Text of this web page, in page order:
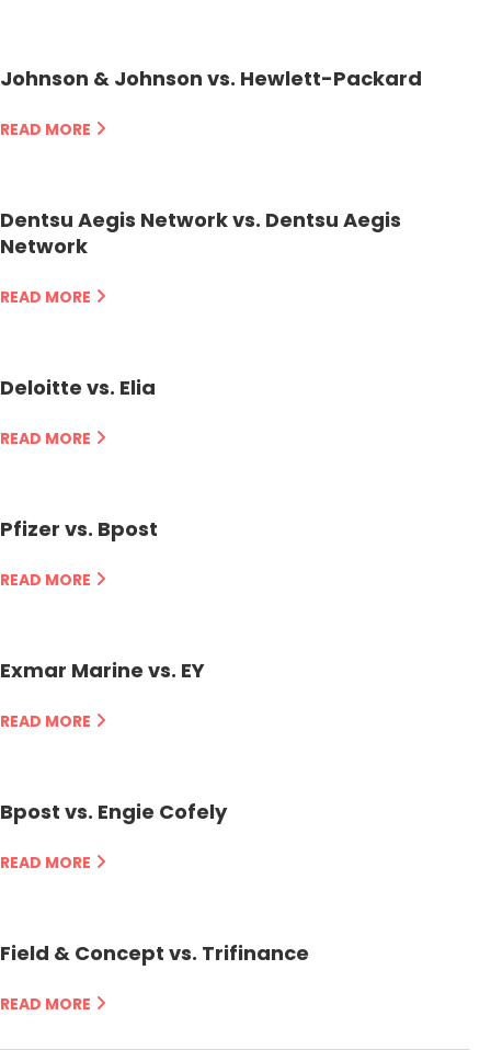
Johnson & Johnson vs. Hewlett-Packard
READ MORE
Dentsu Aegis Network vs. Dentsu Aegis
Network
READ MORE
Deloitte vs. Elia
READ MORE
Pfizer vs. Bpost
READ MORE
Exmar Marine vs. EY
READ MORE
Bpost vs. Engie Cofely
READ MORE
Field & Concept vs. Trifinance
READ MORE